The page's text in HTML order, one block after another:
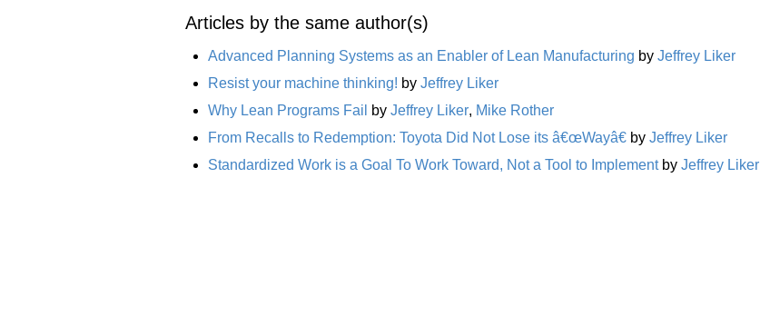
Articles by the same author(s)
Advanced Planning Systems as an Enabler of Lean Manufacturing by Jeffrey Liker
Resist your machine thinking! by Jeffrey Liker
Why Lean Programs Fail
by Jeffrey Liker, Mike Rother
From Recalls to Redemption: Toyota Did Not Lose its â€œWayâ€ by Jeffrey Liker
Standardized Work is a Goal To Work Toward, Not a Tool to Implementby Jeffrey Liker